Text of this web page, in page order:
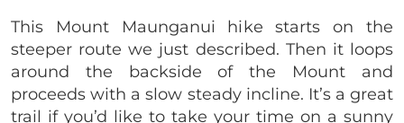
This Mount Maunganui hike starts on the
steeper route we just described. Then it loops
around the backside of the Mount and
proceeds with a slow steady incline. It’s a great
trail if you’d like to take your time on a sunny